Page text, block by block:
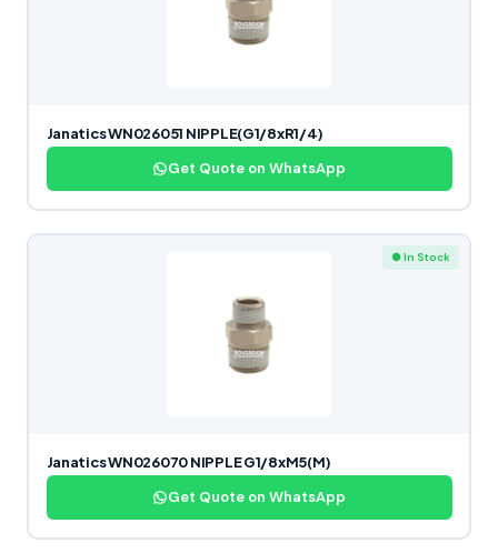
Janatics WN026051 NIPPLE(G1/8xR1/4)
Get Quote on WhatsApp
● In Stock
Janatics WN026070 NIPPLE G1/8xM5(M)
Get Quote on WhatsApp